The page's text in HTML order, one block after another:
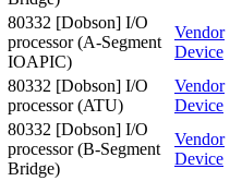
80332 [Dobson] I/O
processor (A-Segment
IOAPIC)
Vendor
Device
80332 [Dobson] I/O
processor (ATU)
Vendor
Device
80332 [Dobson] I/O
processor (B-Segment
Bridge)
Vendor
Device